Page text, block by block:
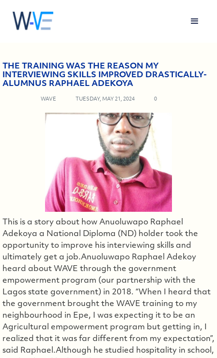
THE TRAINING WAS THE REASON MY
INTERVIEWING SKILLS IMPROVED DRASTICALLY-
ALUMNUS RAPHAEL ADEKOYA
WAVE TUESDAY, MAY 21, 2024 0
This is a story about how Anuoluwapo Raphael
Adekoya a National Diploma (ND) holder took the
opportunity to improve his interviewing skills and
ultimately get a job.Anuoluwapo Raphael Adekoy
heard about WAVE through the government
empowerment program (our partnership with the
Lagos state government) in 2018. “When I heard that
the government brought the WAVE training to my
neighbourhood in Epe, I was expecting it to be an
Agricultural empowerment program but getting in, I
realized that it was far different from my expectation”,
said Raphael.Although he studied hospitality in school,